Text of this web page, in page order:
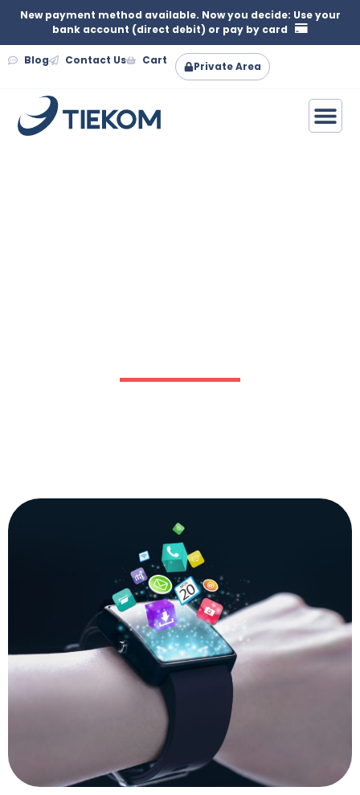
New payment method available. Now you decide: Use your
bank account (direct debit) or pay by card
Blog Contact Us Cart Private Area